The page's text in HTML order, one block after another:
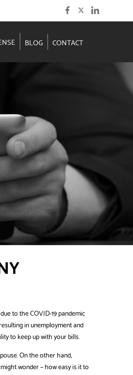
BLOG CONTACT
to the COVID-19 pandemic
in unemployment and
to keep up with your bills.
On the other hand,
wonder – how easy is it to